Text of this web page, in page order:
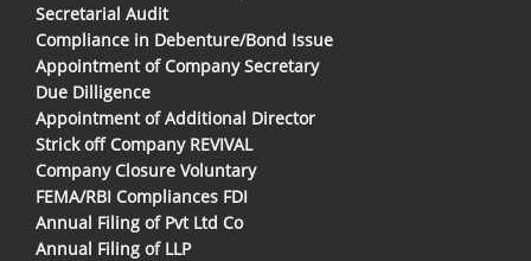
Secretarial Audit
Compliance in Debenture/Bond Issue
Appointment of Company Secretary
Due Dilligence
Appointment of Additional Director
Strick off Company REVIVAL
Company Closure Voluntary
FEMA/RBI Compliances FDI
Annual Filing of Pvt Ltd Co
Annual Filing of LLP